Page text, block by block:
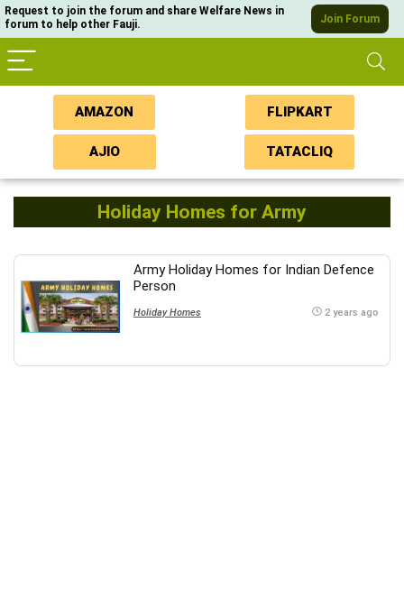
Request to join the forum and share Welfare News in
forum to help other Fauji.
Join Forum
AMAZON FLIPKART
AJIO TATACLIQ
Holiday Homes for Army
Army Holiday Homes for Indian Defence
Person
Holiday Homes 2 years ago